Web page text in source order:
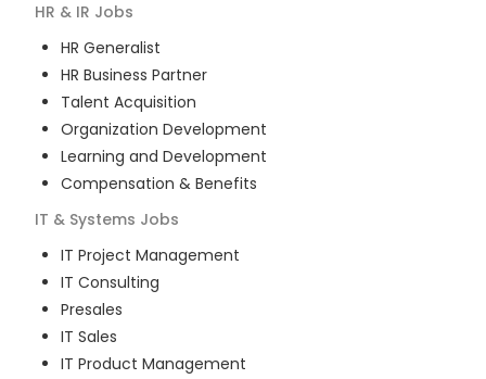
HR & IR Jobs
HR Generalist
HR Business Partner
Talent Acquisition
Organization Development
Learning and Development
Compensation & Benefits
IT & Systems Jobs
IT Project Management
IT Consulting
Presales
IT Sales
IT Product Management